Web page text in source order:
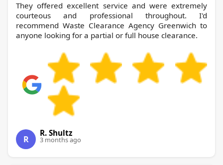
They offered excellent service and were extremely
courteous and professional throughout. I'd
recommend Waste Clearance Agency Greenwich to
anyone looking for a partial or full house clearance.
R
R. Shultz
3 months ago